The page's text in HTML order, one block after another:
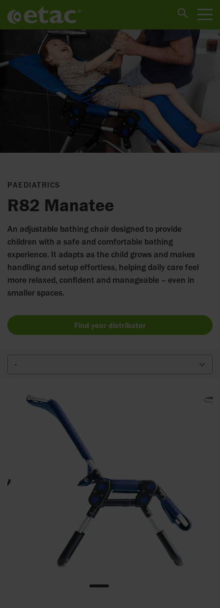
PAEDIATRICS
R82 Manatee
An adjustable bathing chair designed to provide
children with a safe and comfortable bathing
experience. It adapts as the child grows and makes
handling and setup effortless, helping daily care feel
more relaxed, confident and manageable – even in
smaller spaces.
Find your distributor
-